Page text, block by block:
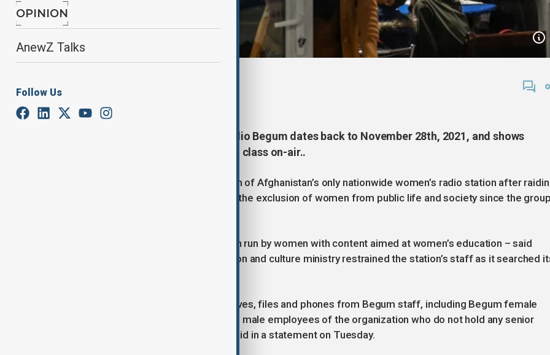
OPINION
AnewZ Talks
Follow Us
This photo of the Kabul-based Radio Begum dates back to November 28th, 2021, and shows
teachers and students attending a class on-air..
The Taliban suspended the operation of Afghanistan’s only nationwide women’s radio station after
its premises on Tuesday, deepening the exclusion of women from public life and society since the
Kabul-based Radio Begum – a station run by women with content aimed at women’s education – said
officers from the Taliban’s information and culture ministry restrained the station’s staff as it searched
Officers “seized computers, hard drives, files and phones from Begum staff, including Begum female
journalists, and took into custody two male employees of the organization who do not hold any senior
management position,” the station said in a statement on Tuesday.